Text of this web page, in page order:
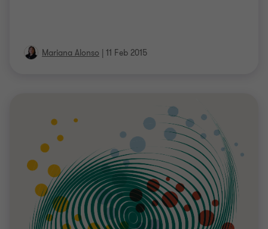
Mariana Alonso | 11 Feb 2015